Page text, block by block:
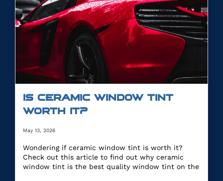
IS CERAMIC WINDOW TINT
WORTH IT?
May 13, 2026
Wondering if ceramic window tint is worth it?
Check out this article to find out why ceramic
window tint is the best quality window tint on the